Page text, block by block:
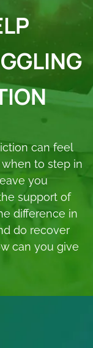
can feel
to step in
you
support of
difference in
do recover
can you give